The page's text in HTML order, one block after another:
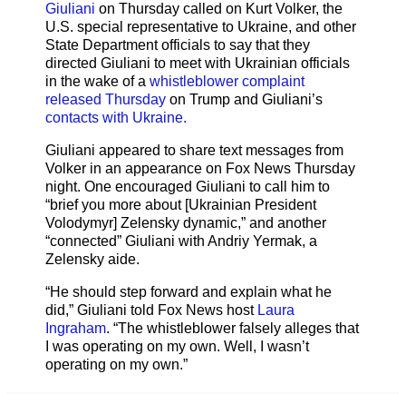
Giuliani on Thursday called on Kurt Volker, the
U.S. special representative to Ukraine, and other
State Department officials to say that they
directed Giuliani to meet with Ukrainian officials
in the wake of a whistleblower complaint
released Thursday on Trump and Giuliani’s
contacts with Ukraine.
Giuliani appeared to share text messages from
Volker in an appearance on Fox News Thursday
night. One encouraged Giuliani to call him to
“brief you more about [Ukrainian President
Volodymyr] Zelensky dynamic,” and another
“connected” Giuliani with Andriy Yermak, a
Zelensky aide.
“He should step forward and explain what he
did,” Giuliani told Fox News host Laura
Ingraham. “The whistleblower falsely alleges that
I was operating on my own. Well, I wasn’t
operating on my own.”